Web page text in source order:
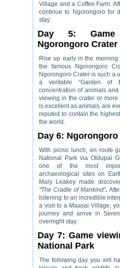
Village and a Coffee Farm.
continue to Ngorongoro for
stay.
Day 5:
Ngorongoro Crater
Rise up early in the
the famous Ngorongoro
Ngorongoro Crater is such a
a veritable “Garden of
concentration of animals
viewing in the crater or
is excellent as animals are
reputed to contain the
the world.
Day 6:
With picnic lunch, en route
National Park via Oldupai
one of the most
archaeological sites on
Mary Leakey made
“The Cradle of Mankind”.
listening to an incredible
a visit to a Maasai Village,
journey and arrive in
overnight stay.
Day 7: Game
National Park
The following day you will